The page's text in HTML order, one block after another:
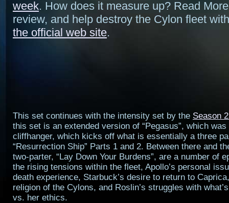
week. How does it measure up? Read
review, and help destroy the Cylon fleet
the official web site.
This set continues with the intensity set by the Season
this set is an extended version of “Pegasus”, which
cliffhanger, which kicks off what is essentially a three
“Resurrection Ship” Parts 1 and 2. Between there and
two-parter, “Lay Down Your Burdens”, are a number of
the rising tensions within the fleet, Apollo’s personal
death experience, Starbuck’s desire to return to
religion of the Cylons, and Roslin’s struggles with
vs. her ethics.